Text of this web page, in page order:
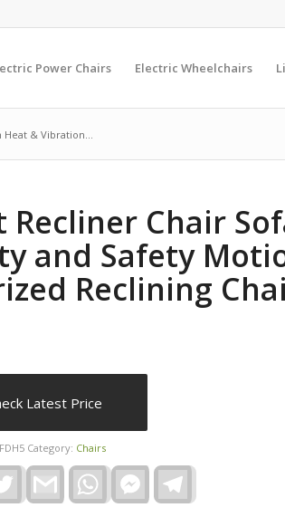
Power Chairs Electric Wheelchairs
Heat & Vibration...
Recliner Chair
and Safety
Reclining
Latest Price
Category: Chairs
Twitter Gmail WhatsAppFacebook
Messenger